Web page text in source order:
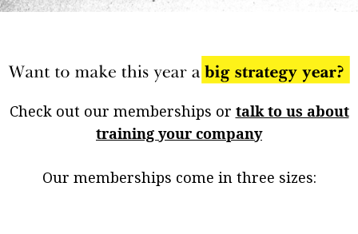
Check out our memberships or talk to us about
training your company
Our memberships come in three sizes: